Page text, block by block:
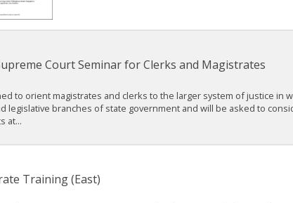
Court Seminar for Clerks and Magistrates
to orient magistrates and clerks to the larger system of justice
legislative branches of state government and will be asked to
at...
Training (East)